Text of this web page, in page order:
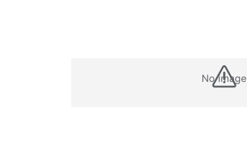
No image